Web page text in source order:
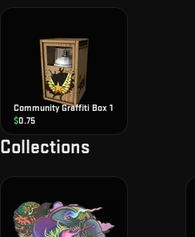
Community Graffiti Box 1
$0.75
Collections